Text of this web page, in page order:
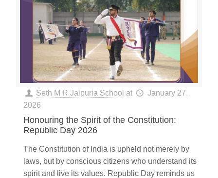
Seth M R Jaipuria School at
January 27,
2026
Honouring the Spirit of the Constitution:
Republic Day 2026
The Constitution of India is upheld not merely by
laws, but by conscious citizens who understand its
spirit and live its values. Republic Day reminds us